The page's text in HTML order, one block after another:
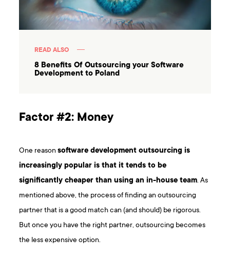
READ ALSO
8 Benefits Of Outsourcing your Software
Development to Poland
Factor #2: Money
One reasonsoftware development outsourcing is
increasingly popular is that it tends to be
significantly cheaper than using an in-house team. As
mentioned above, the process of finding an outsourcing
partner that is a good match can (and should) be rigorous.
But once you have the right partner, outsourcing becomes
the less expensive option.